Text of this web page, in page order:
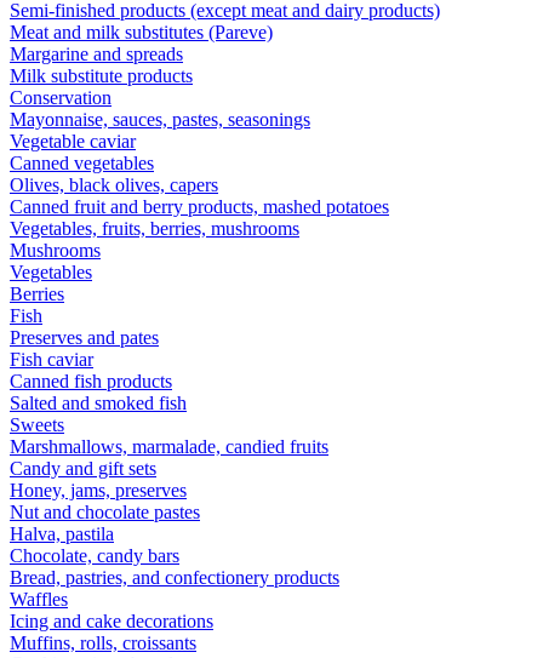
Semi-finished products (except meat and dairy products)
Meat and milk substitutes (Pareve)
Margarine and spreads
Milk substitute products
Conservation
Mayonnaise, sauces, pastes, seasonings
Vegetable caviar
Canned vegetables
Olives, black olives, capers
Canned fruit and berry products, mashed potatoes
Vegetables, fruits, berries, mushrooms
Mushrooms
Vegetables
Berries
Fish
Preserves and pates
Fish caviar
Canned fish products
Salted and smoked fish
Sweets
Marshmallows, marmalade, candied fruits
Candy and gift sets
Honey, jams, preserves
Nut and chocolate pastes
Halva, pastila
Chocolate, candy bars
Bread, pastries, and confectionery products
Waffles
Icing and cake decorations
Muffins, rolls, croissants